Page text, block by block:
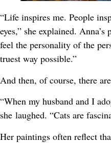
“Life inspires me. People
eyes,” she explained.
feel the personality of the
truest way possible.”
And then, of course, there
“When my husband and I
she laughed. “Cats are
Her paintings often reflect